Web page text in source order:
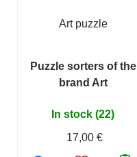
Art puzzle
Puzzle sorters of the
brand Art
In stock (22)
17,00 €